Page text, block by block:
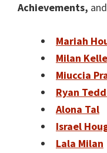
Achievements,
Mariah
Milan
Miuccia
Ryan
Alona Tal
Israel
Lala Milan